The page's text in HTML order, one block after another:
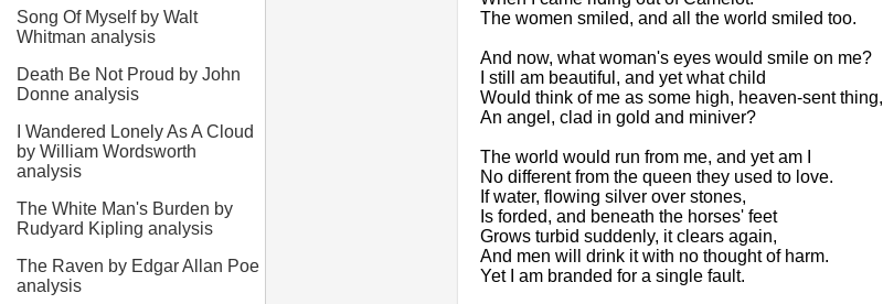
Song Of Myself by Walt
Whitman analysis
Death Be Not Proud by John
Donne analysis
I Wandered Lonely As A Cloud
by William Wordsworth
analysis
The White Man's Burden by
Rudyard Kipling analysis
The Raven by Edgar Allan Poe
analysis
The women smiled, and all the world smiled too.
And now, what woman's eyes would smile on me?
I still am beautiful, and yet what child
Would think of me as some high, heaven-sent thing,
An angel, clad in gold and miniver?
The world would run from me, and yet am I
No different from the queen they used to love.
If water, flowing silver over stones,
Is forded, and beneath the horses' feet
Grows turbid suddenly, it clears again,
And men will drink it with no thought of harm.
Yet I am branded for a single fault.